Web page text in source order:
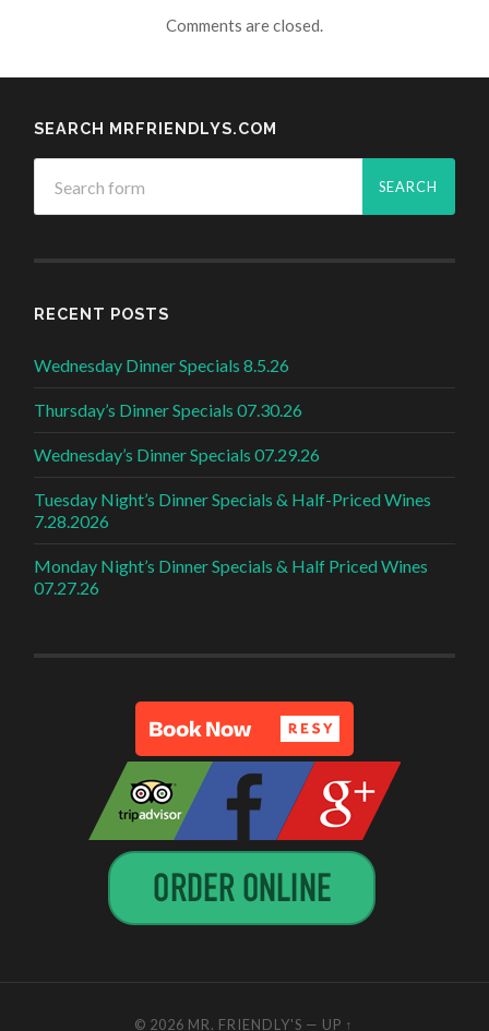
Comments are closed.
SEARCH MRFRIENDLYS.COM
RECENT POSTS
Wednesday Dinner Specials 8.5.26
Thursday’s Dinner Specials 07.30.26
Wednesday’s Dinner Specials 07.29.26
Tuesday Night’s Dinner Specials & Half-Priced Wines
7.28.2026
Monday Night’s Dinner Specials & Half Priced Wines
07.27.26
© 2026 MR. FRIENDLY'S — UP ↑